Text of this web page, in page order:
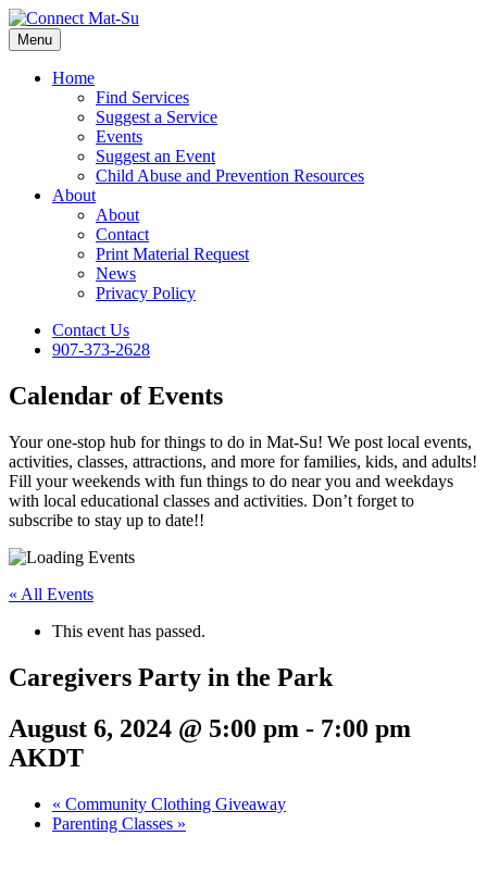
Menu
Home
Find Services
Suggest a Service
Events
Suggest an Event
Child Abuse and Prevention Resources
About
About
Contact
Print Material Request
News
Privacy Policy
Contact Us
907-373-2628
Calendar of Events
Your one-stop hub for things to do in Mat-Su! We post local events,
activities, classes, attractions, and more for families, kids, and adults!
Fill your weekends with fun things to do near you and weekdays
with local educational classes and activities. Don’t forget to
subscribe to stay up to date!!
« All Events
This event has passed.
Caregivers Party in the Park
August 6, 2024 @ 5:00 pm - 7:00 pm
AKDT
« Community Clothing Giveaway
Parenting Classes »